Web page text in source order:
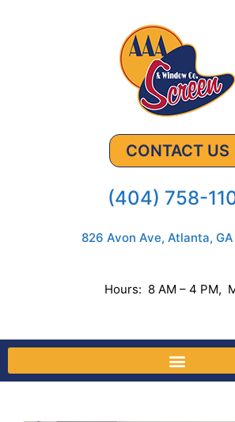
CONTACT US
(404) 758-
826 Avon Ave, Atlanta,
Hours: 8 AM – 4 PM,